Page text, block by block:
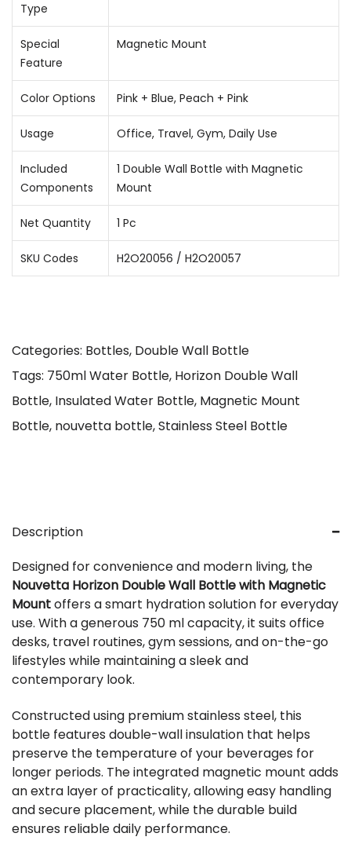
Type
Special
Feature
Magnetic Mount
Color Options Pink + Blue, Peach + Pink
Usage Office, Travel, Gym, Daily Use
Included
Components
1 Double Wall Bottle with Magnetic
Mount
Net Quantity 1 Pc
SKU Codes H2O20056 / H2O20057
Categories: Bottles, Double Wall Bottle
Tags: 750ml Water Bottle, Horizon Double Wall
Bottle, Insulated Water Bottle, Magnetic Mount
Bottle, nouvetta bottle,Stainless Steel Bottle
Description
Designed for convenience and modern living, the
Nouvetta Horizon Double Wall Bottle with Magnetic
Mountoffers a smart hydration solution for everyday
use. With a generous 750 ml capacity, it suits office
desks, travel routines, gym sessions, and on-the-go
lifestyles while maintaining a sleek and
contemporary look.
Constructed using premium stainless steel, this
bottle features double-wall insulation that helps
preserve the temperature of your beverages for
longer periods. The integrated magnetic mount adds
an extra layer of practicality, allowing easy handling
and secure placement, while the durable build
ensures reliable daily performance.